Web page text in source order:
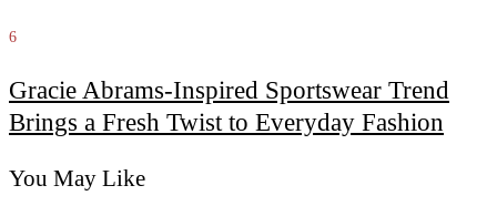
6
Gracie Abrams-Inspired Sportswear Trend
Brings a Fresh Twist to Everyday Fashion
You May Like